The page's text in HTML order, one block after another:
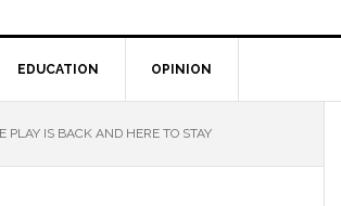
EDUCATION OPINION
PLAY IS BACK AND HERE TO STAY